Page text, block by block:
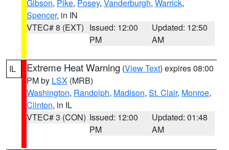
Gibson, Pike, Posey, Vanderburgh, Warrick,
Spencer, in IN
VTEC# 8 (EXT) Issued: 12:00
PM
Updated: 12:50
AM
IL Extreme Heat Warning (View Text) expires 08:00
PM by LSX (MRB)
Washington, Randolph, Madison, St. Clair, Monroe,
Clinton, in IL
VTEC# 3 (CON) Issued: 12:00
PM
Updated: 01:48
AM